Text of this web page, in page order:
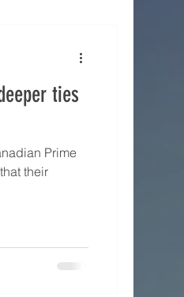
ties
Prime
their